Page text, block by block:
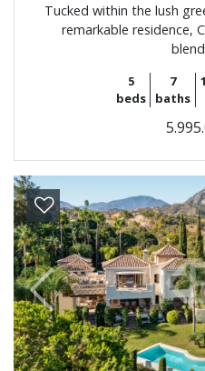
Tucked within the lush
remarkable residence,
5
beds
7
baths
Previous